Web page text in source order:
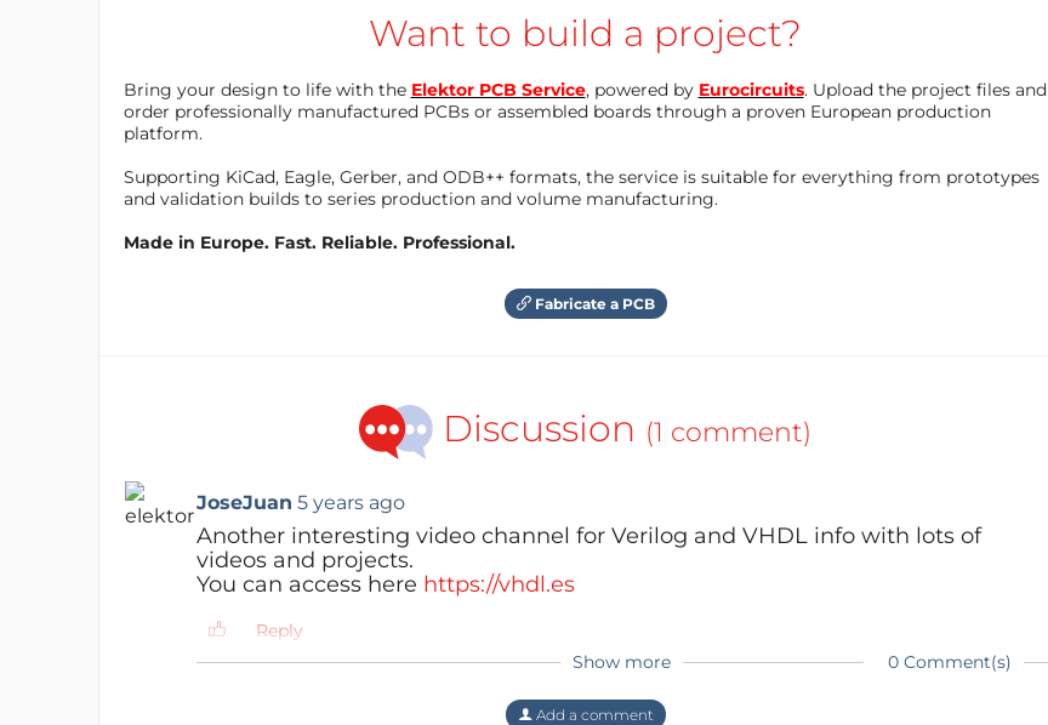
Want to build a project?
Bring your design to life with the Elektor PCB Service, powered by Eurocircuits. Upload the project files and
order professionally manufactured PCBs or assembled boards through a proven European production
platform.
Supporting KiCad, Eagle, Gerber, and ODB++ formats, the service is suitable for everything from prototypes
and validation builds to series production and volume manufacturing.
Made in Europe. Fast. Reliable. Professional.
Fabricate a PCB
Discussion (1 comment)
JoseJuan 5 years ago
Another interesting video channel for Verilog and VHDL info with lots of
videos and projects.
You can access here https://vhdl.es
Reply
Show more
0 Comment(s)
Add a comment